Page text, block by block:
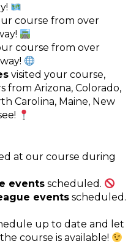
course from over
course from over
visited your course,
from Arizona, Colorado,
Carolina, Maine, New
at our course during
events scheduled.
events scheduled.
up to date and let
course is available!